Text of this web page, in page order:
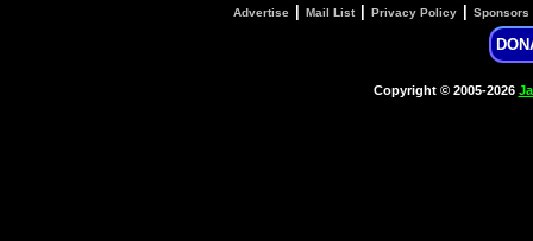
Advertise Mail List| Privacy Policy Sponsors
Copyright © 2005-2026